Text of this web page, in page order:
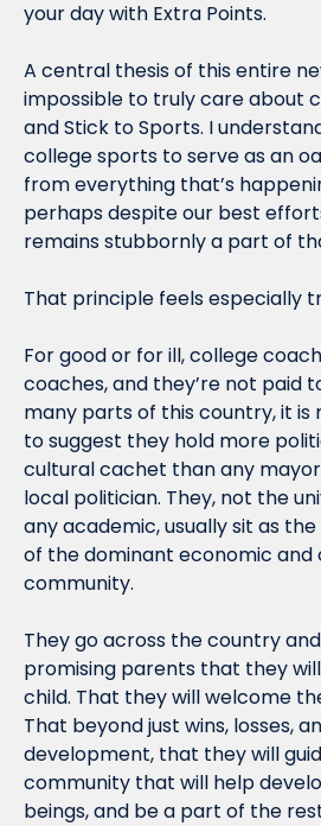
your day with Extra Points.
A central thesis of this entire
impossible to truly care about
and Stick to Sports. I
college sports to serve as an
from everything that’s
perhaps despite our best
remains stubbornly a part of
That principle feels especially
For good or for ill, college
coaches, and they’re not paid
many parts of this country, it is
to suggest they hold more
cultural cachet than any
local politician. They, not the
any academic, usually sit as
of the dominant economic and
community.
They go across the country
promising parents that they
child. That they will welcome
That beyond just wins, losses,
development, that they will
community that will help
beings, and be a part of the